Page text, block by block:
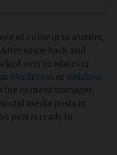
of content to a writer,
some back and
over to whoever
WordPress or Webflow.
the content manager,
media posts or
post is ready to